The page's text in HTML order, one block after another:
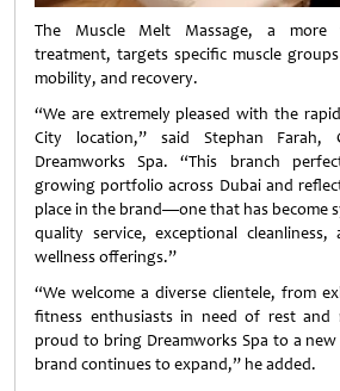
The Muscle Melt Massage, a more
treatment, targets specific muscle
mobility, and recovery.
“We are extremely pleased with the
City location,” said Stephan Farah,
Dreamworks Spa. “This branch
growing portfolio across Dubai and
place in the brand—one that has become
quality service, exceptional
wellness offerings.”
“We welcome a diverse clientele, from
fitness enthusiasts in need of rest and
proud to bring Dreamworks Spa to a
brand continues to expand,” he added.